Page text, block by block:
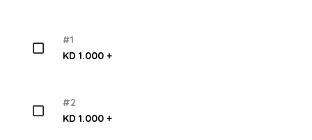
#1
KD 1.000 +
#2
KD 1.000 +